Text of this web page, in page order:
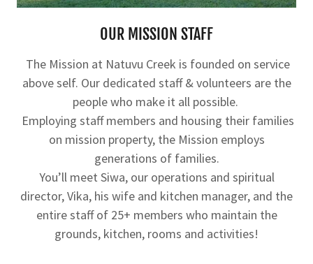
OUR MISSION STAFF
The Mission at Natuvu Creek is founded on service
above self. Our dedicated staff & volunteers are the
people who make it all possible.
Employing staff members and housing their families
on mission property, the Mission employs
generations of families.
You’ll meet Siwa, our operations and spiritual
director, Vika, his wife and kitchen manager, and the
entire staff of 25+ members who maintain the
grounds, kitchen, rooms and activities!